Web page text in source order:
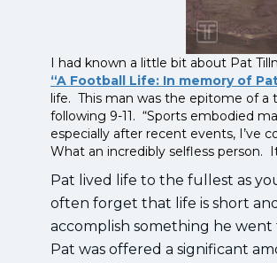
I had known a little bit about Pat
“A Football Life: In memory of
life. This man was the epitome of
following 9-11. “Sports embodied
especially after recent events, I’ve
What an incredibly selfless person.
Pat lived life to the fullest as
often forget that life is short
accomplish something he went
Pat was offered a significant